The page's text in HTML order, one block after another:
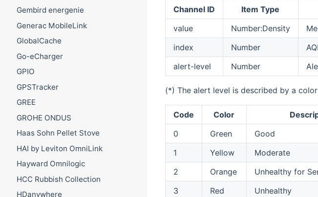
Gembird energenie
Generac MobileLink
GlobalCache
Go-eCharger
GPIO
GPSTracker
GREE
GROHE ONDUS
Haas Sohn Pellet Stove
HAI by Leviton OmniLink
Hayward Omnilogic
HCC Rubbish Collection
HDanywhere
Channel ID Item Type
value
Number:Density
index
Number
alert-level
Number
(*) The alert level is described by a
Code Color
0
Green
Good
1
Yellow
Moderate
2
Orange
Unhealthy for
3
Red
Unhealthy